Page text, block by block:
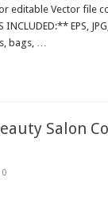
Vector file
EPS,
bags, …
Salon
0